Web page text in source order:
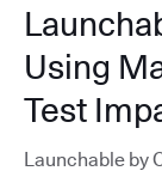
Using
Test
Launchable by